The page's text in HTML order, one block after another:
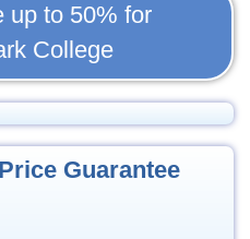
up to 50% for
College
Guarantee